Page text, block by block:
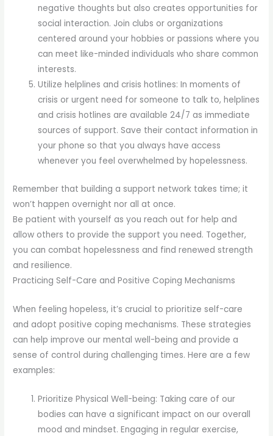
negative thoughts but also creates opportunities for
social interaction. Join clubs or organizations
centered around your hobbies or passions where you
can meet like-minded individuals who share common
interests.
Utilize helplines and crisis hotlines: In moments of
crisis or urgent need for someone to talk to, helplines
and crisis hotlines are available 24/7 as immediate
sources of support. Save their contact information in
your phone so that you always have access
whenever you feel overwhelmed by hopelessness.
Remember that building a support network takes time; it
won’t happen overnight nor all at once.
Be patient with yourself as you reach out for help and
allow others to provide the support you need. Together,
you can combat hopelessness and find renewed strength
and resilience.
Practicing Self-Care and Positive Coping Mechanisms
When feeling hopeless, it’s crucial to prioritize self-care
and adopt positive coping mechanisms. These strategies
can help improve our mental well-being and provide a
sense of control during challenging times. Here are a few
examples:
Prioritize Physical Well-being: Taking care of our
bodies can have a significant impact on our overall
mood and mindset. Engaging in regular exercise,